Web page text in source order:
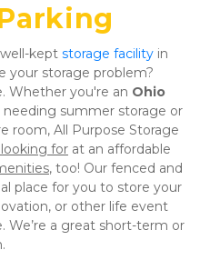
kept storage facility in
your storage problem?
Whether you're an Ohio
summer storage or
room, All Purpose Storage
for at an affordable
, too! Our fenced and
place for you to store your
or other life event
We’re a great short-term or